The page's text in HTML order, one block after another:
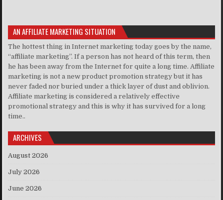
AN AFFILIATE MARKETING SITUATION
The hottest thing in Internet marketing today goes by the name,
“affiliate marketing”. If a person has not heard of this term, then
he has been away from the Internet for quite a long time. Affiliate
marketing is not a new product promotion strategy but it has
never faded nor buried under a thick layer of dust and oblivion.
Affiliate marketing is considered a relatively effective
promotional strategy and this is why it has survived for a long
time..
ARCHIVES
August 2026
July 2026
June 2026